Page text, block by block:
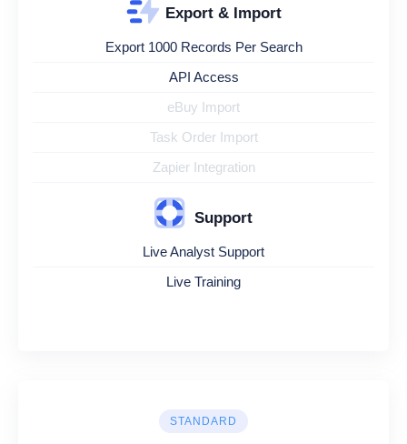
Export & Import
Export 1000 Records Per Search
API Access
eBuy Import
Task Order Import
Zapier Integration
Support
Live Analyst Support
Live Training
STANDARD